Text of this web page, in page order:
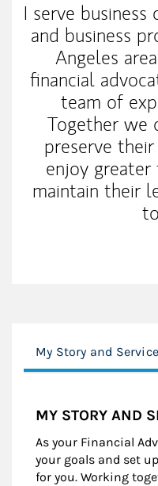
I serve business
and business
Angeles
financial
team of
Together we
preserve
enjoy
maintain their
My Story and
MY STORY AND
As your Financial
your goals and set
for you. Working